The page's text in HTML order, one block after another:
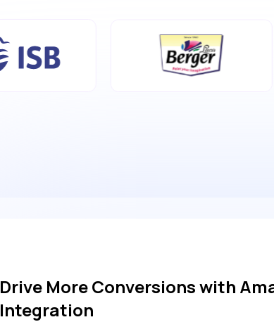
Drive More Conversions with
Integration